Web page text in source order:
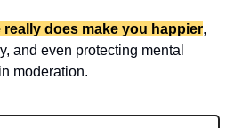
does make you happier,
and even protecting mental
moderation.